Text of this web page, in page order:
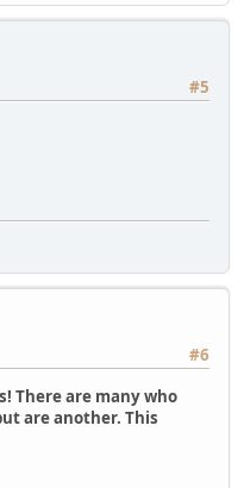
#5
#6
There are many who
are another. This